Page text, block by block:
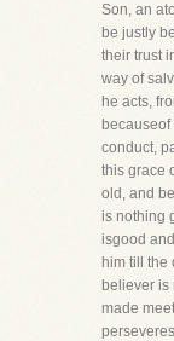
Son, an
be justly
their trust
way of
he acts,
conduct,
this grace
old, and
is nothing
isgood
him till the
believer is
made